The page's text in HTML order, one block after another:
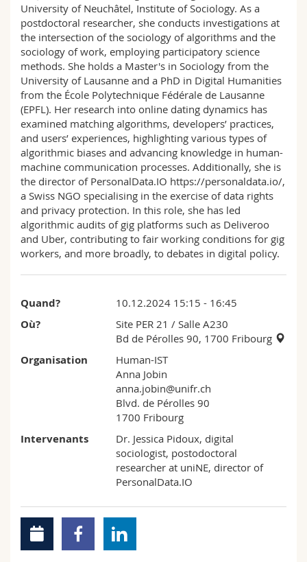
MyUnifr
University of Neuchâtel, Institute of Sociology. As a
postdoctoral researcher, she conducts investigations at
the intersection of the sociology of algorithms and the
sociology of work, employing participatory science
methods. She holds a Master's in Sociology from the
University of Lausanne and a PhD in Digital Humanities
from the École Polytechnique Fédérale de Lausanne
(EPFL). Her research into online dating dynamics has
examined matching algorithms, developers’ practices,
and users’ experiences, highlighting various types of
algorithmic biases and advancing knowledge in human-
machine communication processes. Additionally, she is
the director of PersonalData.IO https://personaldata.io/,
a Swiss NGO specialising in the exercise of data rights
and privacy protection. In this role, she has led
algorithmic audits of gig platforms such as Deliveroo
and Uber, contributing to fair working conditions for gig
workers, and more broadly, to debates in digital policy.
Quand? 10.12.2024 15:15 - 16:45
Où? Site PER 21 / Salle A230
Bd de Pérolles 90, 1700 Fribourg
Organisation
Human-IST
Anna Jobin
anna.jobin@unifr.ch
Blvd. de Pérolles 90
1700 Fribourg
Intervenants
Dr. Jessica Pidoux, digital
sociologist, postodoctoral
researcher at uniNE, director of
PersonalData.IO